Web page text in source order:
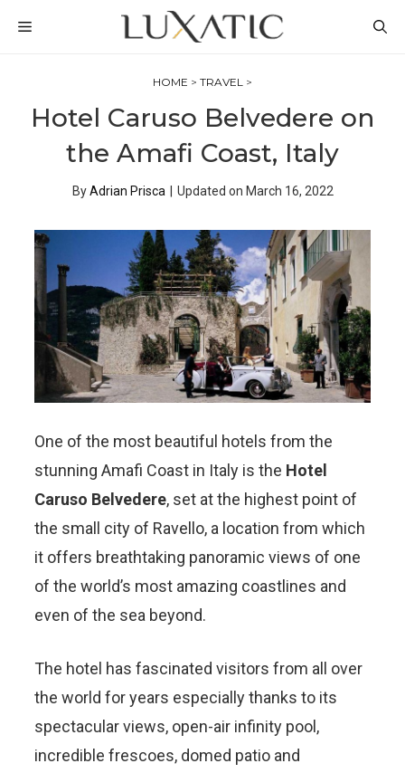
MENU
HOME > TRAVEL >
Hotel Caruso Belvedere on
the Amafi Coast, Italy
ByAdrian Prisca Updated on March 16, 2022
One of the most beautiful hotels from the
stunning Amafi Coast in Italy is the Hotel
Caruso Belvedere, set at the highest point of
the small city of Ravello, a location from which
it offers breathtaking panoramic views of one
of the world’s most amazing coastlines and
even of the sea beyond.
The hotel has fascinated visitors from all over
the world for years especially thanks to its
spectacular views, open-air infinity pool,
incredible frescoes, domed patio and